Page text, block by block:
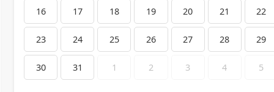
16 17 18 19 20 21 22
23 24 25 26 27 28 29
30 31 1 2 3 4 5